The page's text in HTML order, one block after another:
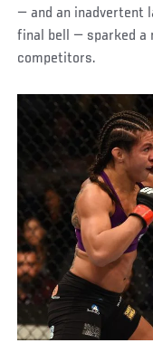
— and an inadvertent
final bell — sparked a
competitors.